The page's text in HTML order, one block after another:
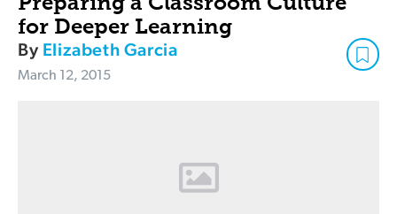
for Deeper Learning
By Elizabeth Garcia
March 12, 2015